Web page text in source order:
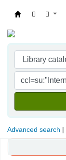
Advanced search